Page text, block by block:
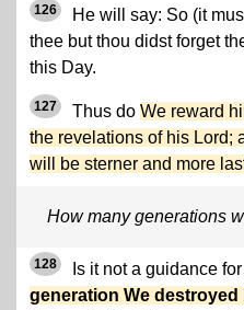
126
He will say: So (it
thee but thou didst forget
this Day.
127 Thus do We reward
the revelations of his Lord;
will be sterner and more
How many generations
128 Is it not a guidance
generation We destroyed